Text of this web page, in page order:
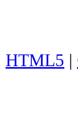
HTML5 |